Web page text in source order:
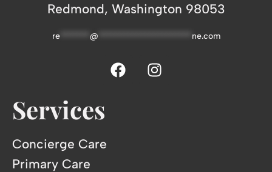
Redmond, Washington 98053
re******* @ ne.com
Services
Concierge Care
Primary Care